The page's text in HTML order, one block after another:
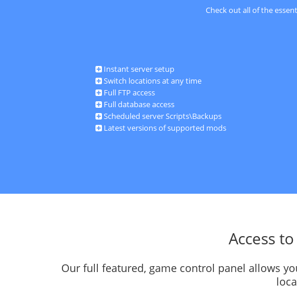
Check out all of the
Instant server setup
Switch locations at any time
Full FTP access
Full database access
Scheduled server Scripts\Backups
Latest versions of supported mods
Access
Our full featured, game control panel allows